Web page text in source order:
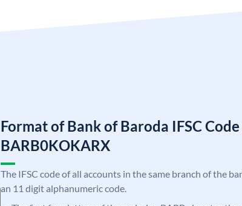
Format of Bank of Baroda IFSC Code
BARB0KOKARX
The IFSC code of all accounts in the same branch of the
an 11 digit alphanumeric code.